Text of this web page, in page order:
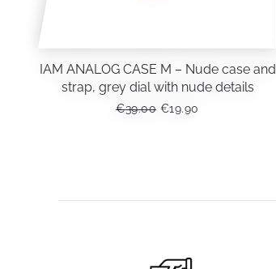
IAM ANALOG CASE M – Nude case and
strap, grey dial with nude details
€39.00 ORIGINAL
€19.90